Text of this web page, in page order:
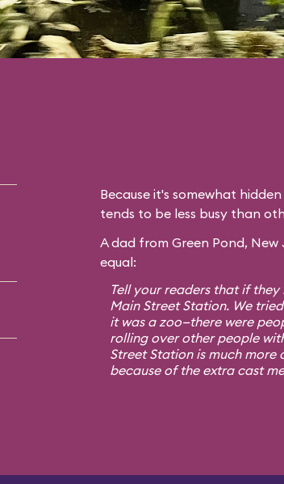
Because it's somewhat
tends to be less busy than
A dad from Green Pond,
equal:
Tell your readers that if
Main Street Station. We
it was a zoo—there were
rolling over other people
Street Station is much
because of the extra cast